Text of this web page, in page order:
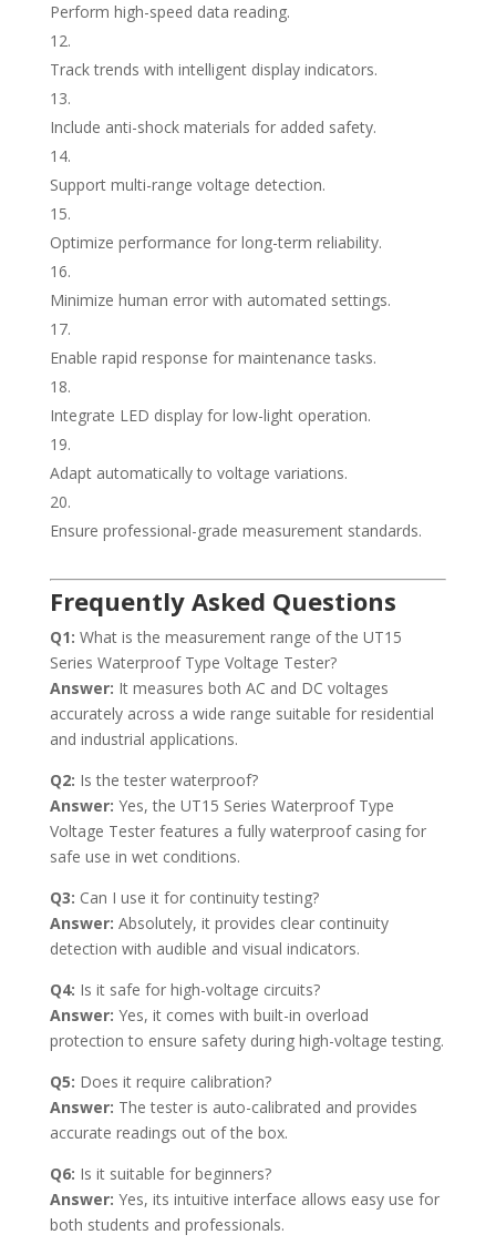
Perform high-speed data reading.
Track trends with intelligent display indicators.
Include anti-shock materials for added safety.
Support multi-range voltage detection.
Optimize performance for long-term reliability.
Minimize human error with automated settings.
Enable rapid response for maintenance tasks.
Integrate LED display for low-light operation.
Adapt automatically to voltage variations.
Ensure professional-grade measurement standards.
Frequently Asked Questions
Q1: What is the measurement range of the UT15
Series Waterproof Type Voltage Tester?
Answer: It measures both AC and DC voltages
accurately across a wide range suitable for residential
and industrial applications.
Q2: Is the tester waterproof?
Answer: Yes, the UT15 Series Waterproof Type
Voltage Tester features a fully waterproof casing for
safe use in wet conditions.
Q3: Can I use it for continuity testing?
Answer: Absolutely, it provides clear continuity
detection with audible and visual indicators.
Q4: Is it safe for high-voltage circuits?
Answer: Yes, it comes with built-in overload
protection to ensure safety during high-voltage testing.
Q5: Does it require calibration?
Answer: The tester is auto-calibrated and provides
accurate readings out of the box.
Q6: Is it suitable for beginners?
Answer: Yes, its intuitive interface allows easy use for
both students and professionals.